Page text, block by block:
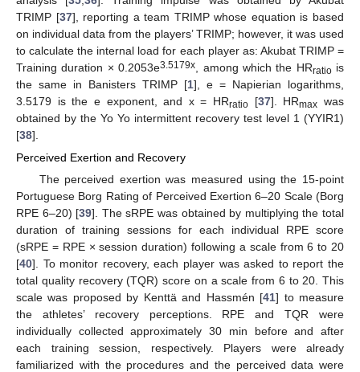
TRIMP [37], reporting a team TRIMP whose equation is based
on individual data from the players’ TRIMP; however, it was used
to calculate the internal load for each player as: Akubat TRIMP =
Training duration × 0.2053e3.5179x , among which the HRratio is
the same in Banisters TRIMP [1], e = Napierian logarithms,
3.5179 is the e exponent, and x = HRratio [37]. HRmax was
obtained by the Yo Yo intermittent recovery test level 1 (YYIR1)
[38].
Perceived Exertion and Recovery
The perceived exertion was measured using the 15-point
Portuguese Borg Rating of Perceived Exertion 6–20 Scale (Borg
RPE 6–20) [39]. The sRPE was obtained by multiplying the total
duration of training sessions for each individual RPE score
(sRPE = RPE × session duration) following a scale from 6 to 20
[40]. To monitor recovery, each player was asked to report the
total quality recovery (TQR) score on a scale from 6 to 20. This
scale was proposed by Kenttä and Hassmén [41] to measure
the athletes’ recovery perceptions. RPE and TQR were
individually collected approximately 30 min before and after
each training session, respectively. Players were already
familiarized with the procedures and the perceived data were